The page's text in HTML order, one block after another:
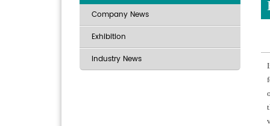
Company News
Exhibition
Industry News